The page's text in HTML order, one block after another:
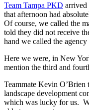
Team Tampa PKD arrived
that afternoon had
Of course, we called the
told they did not receive
hand we called the
Here we were, in New
mention the third and
Teammate Kevin
landscape development
which was lucky for us.